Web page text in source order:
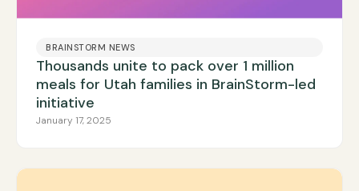
BRAINSTORM NEWS
Thousands unite to pack over 1 million
meals for Utah families in BrainStorm-led
initiative
January 17, 2025